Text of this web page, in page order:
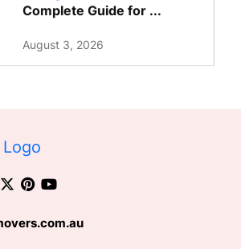
Complete Guide for ...
August 3, 2026